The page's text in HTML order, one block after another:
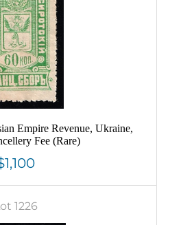
Empire Revenue, Ukraine,
Fee (Rare)
1226